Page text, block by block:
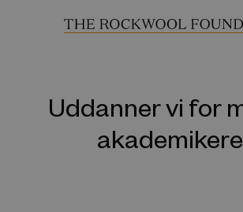
Uddanner vi for